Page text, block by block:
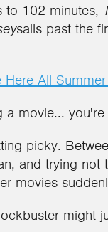
to 102 minutes,
sails past the
All
movie...
picky.
and trying not
movies
might